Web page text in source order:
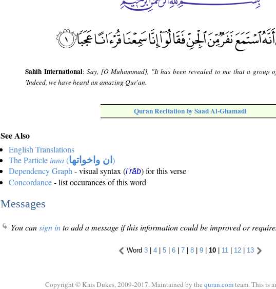
Sahih International:Say, [O Muhammad], "It has been revealed to me that a group
'Indeed, we have heard an amazing Qur'an.
Quran Recitation by Saad Al-Ghamadi
See Also
English Translations
The Particle inna(ان واخواتها )
Dependency Graph - visual syntax (i'rāb) for this verse
Concordance- list occurances of this word
Messages
You cansign into add a message if this information could be improved or
Word 3 | 4 | 5 | 6 | 7 | 8 | 9 | 10 | 11 | 12 | 13
Copyright © Kais Dukes, 2009-2017. Maintained by the quran.comteam. This is